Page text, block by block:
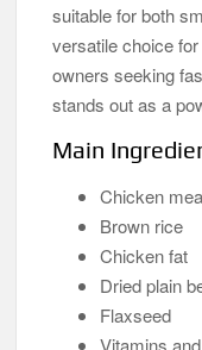
suitable for both
versatile choice
owners seeking
stands out as a
Main
Chicken
Brown rice
Chicken fat
Dried plain
Flaxseed
Vitamins